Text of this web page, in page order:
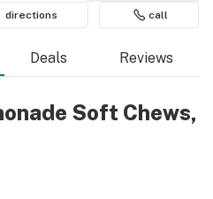
directions call
Deals Reviews
Soft Chews,